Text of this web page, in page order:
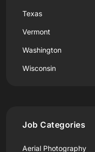
Texas
Vermont
Washington
Wisconsin
Job Categories
Aerial Photography